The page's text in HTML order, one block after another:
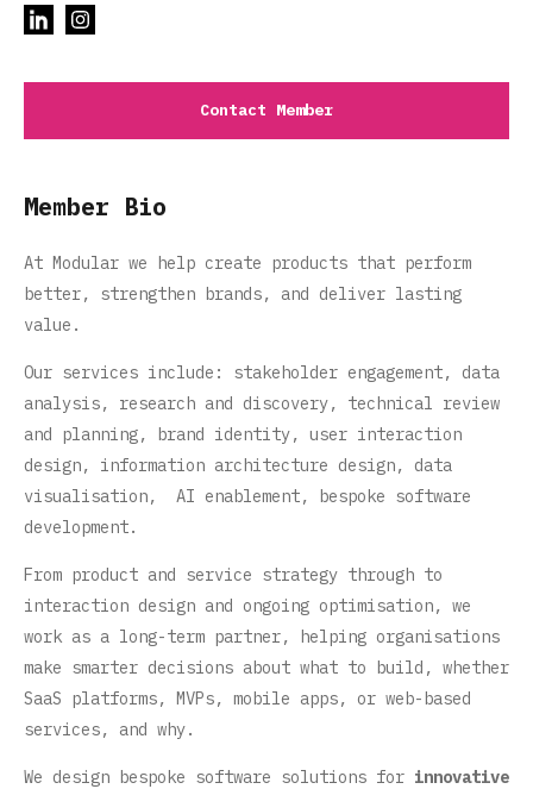
Contact Member
Member Bio
At Modular we help create products that perform
better, strengthen brands, and deliver lasting
value.
Our services include: stakeholder engagement, data
analysis, research and discovery, technical review
and planning, brand identity, user interaction
design, information architecture design, data
visualisation, AI enablement, bespoke software
development.
From product and service strategy through to
interaction design and ongoing optimisation, we
work as a long-term partner, helping organisations
make smarter decisions about what to build, whether
SaaS platforms, MVPs, mobile apps, or web-based
services, and why.
We design bespoke software solutions for innovative